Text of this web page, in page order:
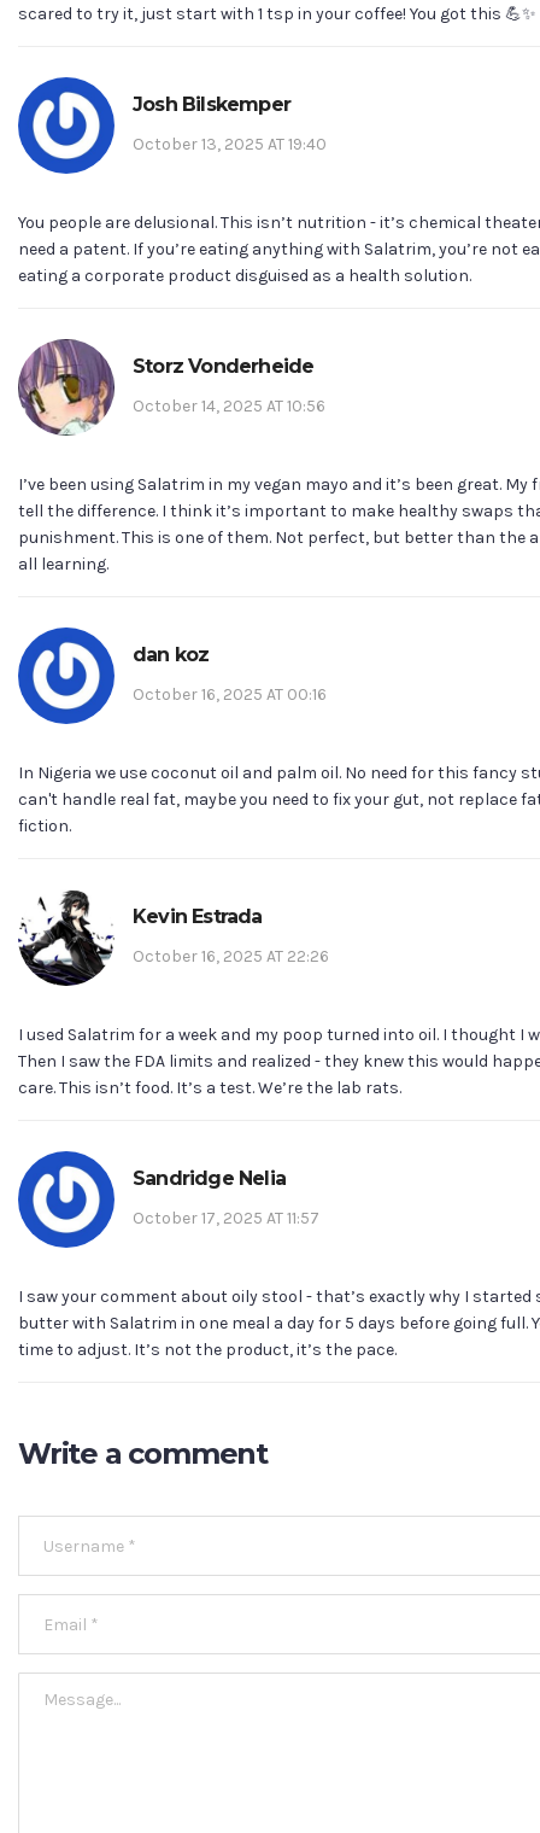
scared to try it, just start with 1 tsp in your coffee! You got this 💪✨
Josh Bilskemper
October 13, 2025 AT 19:40
You people are delusional. This isn’t nutrition - it’s chemical
need a patent. If you’re eating anything with Salatrim, you’re not
eating a corporate product disguised as a health solution.
Storz Vonderheide
October 14, 2025 AT 10:56
I’ve been using Salatrim in my vegan mayo and it’s been great. My
tell the difference. I think it’s important to make healthy swaps
punishment. This is one of them. Not perfect, but better than the
all learning.
dan koz
October 16, 2025 AT 00:16
In Nigeria we use coconut oil and palm oil. No need for this fancy
can't handle real fat, maybe you need to fix your gut, not replace
fiction.
Kevin Estrada
October 16, 2025 AT 22:26
I used Salatrim for a week and my poop turned into oil. I thought I
Then I saw the FDA limits and realized - they knew this would
care. This isn’t food. It’s a test. We’re the lab rats.
Sandridge Nelia
October 17, 2025 AT 11:57
I saw your comment about oily stool - that’s exactly why I started
butter with Salatrim in one meal a day for 5 days before going full.
time to adjust. It’s not the product, it’s the pace.
Write a comment